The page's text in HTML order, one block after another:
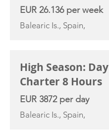
EUR 26.136 per week
Balearic Is., Spain,
High Season: Day
Charter 8 Hours
EUR 3872 per day
Balearic Is., Spain,